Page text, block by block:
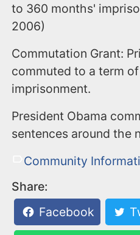
to 360 months'
2006)
Commutation Grant:
commuted to a term
imprisonment.
President Obama
sentences around the
Community
Share:
Facebook